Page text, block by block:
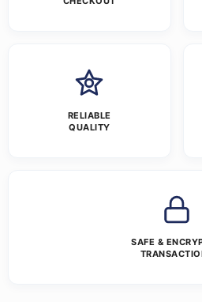
RELIABLE
QUALITY
SAFE &